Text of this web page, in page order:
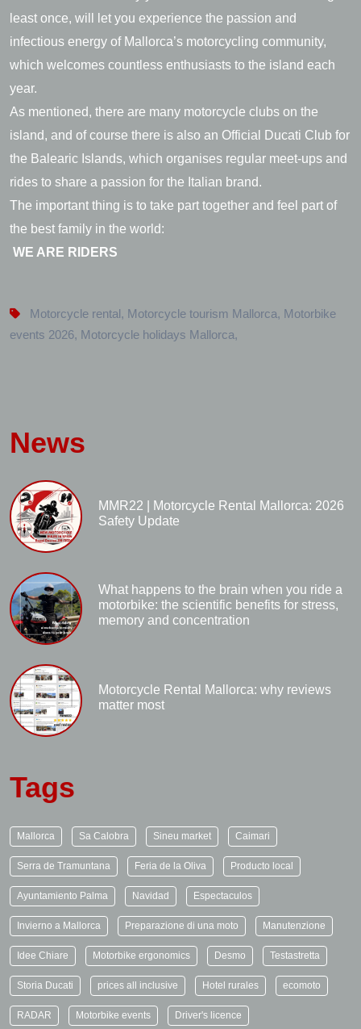
least once, will let you experience the passion and
infectious energy of Mallorca’s motorcycling community,
which welcomes countless enthusiasts to the island each
year.
As mentioned, there are many motorcycle clubs on the
island, and of course there is also an Official Ducati Club for
the Balearic Islands, which organises regular meet-ups and
rides to share a passion for the Italian brand.
The important thing is to take part together and feel part of
the best family in the world:
WE ARE RIDERS
Motorcycle rental, Motorcycle tourism Mallorca, Motorbike
events 2026, Motorcycle holidays Mallorca,
News
MMR22 | Motorcycle Rental Mallorca: 2026
Safety Update
What happens to the brain when you ride a
motorbike: the scientific benefits for stress,
memory and concentration
Motorcycle Rental Mallorca: why reviews
matter most
Tags
Mallorca Sa Calobra Sineu market Caimari
Serra de Tramuntana Feria de la Oliva Producto local
Ayuntamiento Palma Navidad Espectaculos
Invierno a Mallorca Preparazione di una moto Manutenzione
Idee Chiare Motorbike ergonomics Desmo Testastretta
Storia Ducati prices all inclusive Hotel rurales ecomoto
RADAR Motorbike events Driver's licence